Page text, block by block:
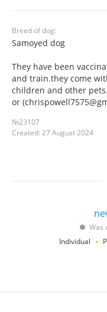
Breed of dog:
Samoyed dog
They have been
and train.they come
children and other
or
№23107
Created: 27 August 2024
Was
Individual